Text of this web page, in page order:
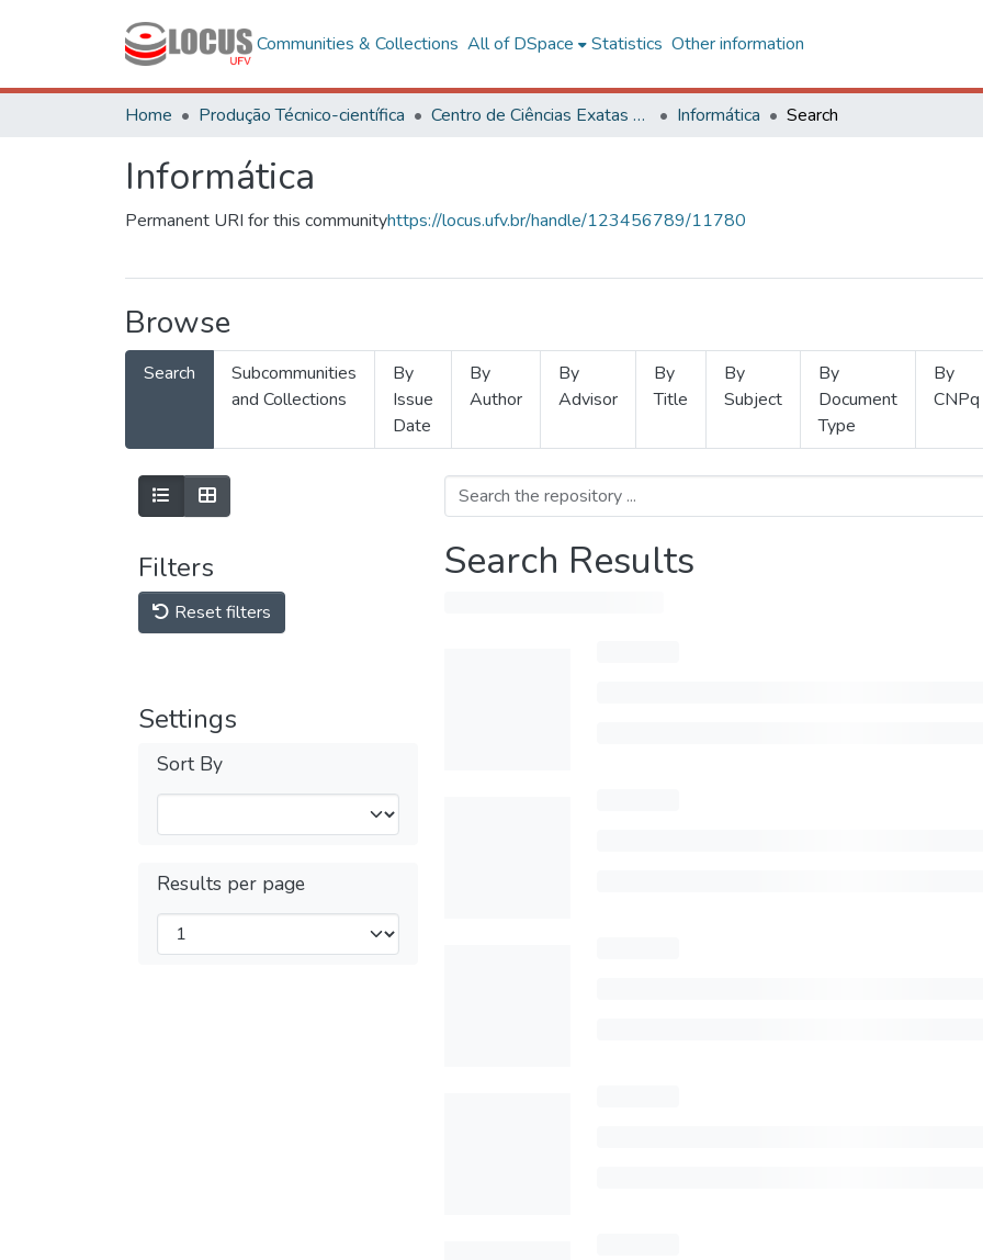
Communities & Collections All of DSpace Statistics Other information
Home Produção Técnico-científica Centro de Ciências Exatas e Tecnológicas Informática Search
Informática
Permanent URI for this communityhttps://locus.ufv.br/handle/123456789/11780
Browse
Search
Subcommunities
and Collections
By
Issue
Date
By
Author
By
Advisor
By
Title
By
Subject
By
Document
Type
By
CNPq
Filters
Reset filters
Settings
Sort By
Results per page
Search Results